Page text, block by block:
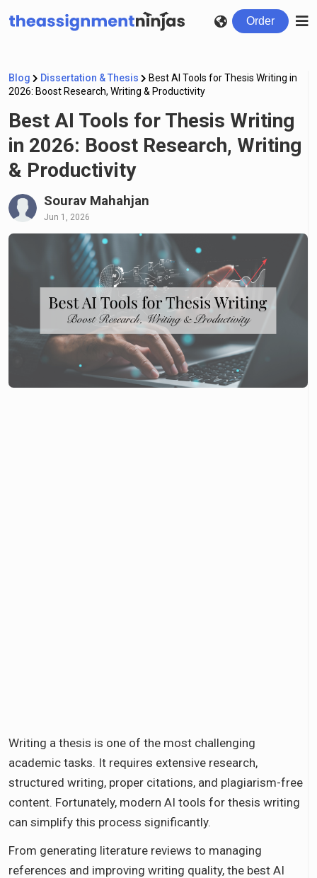
Order
Blog Dissertation & Thesis
Best AI Tools for Thesis Writing in
2026: Boost Research, Writing & Productivity
Best AI Tools for Thesis Writing
in 2026: Boost Research, Writing
& Productivity
Sourav Mahahjan
Jun 1, 2026
Writing a thesis is one of the most challenging
academic tasks. It requires extensive research,
structured writing, proper citations, and plagiarism-free
content. Fortunately, modern AI tools for thesis writing
can simplify this process significantly.
From generating literature reviews to managing
references and improving writing quality, the best AI